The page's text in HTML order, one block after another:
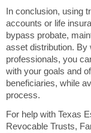
In conclusion, using
accounts or life
bypass probate,
asset distribution. By
professionals, you
with your goals and
beneficiaries, while
process.
For help with Texas
Revocable Trusts,